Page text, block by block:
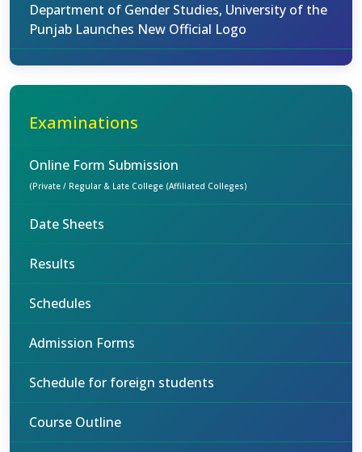
Department of Gender Studies, University of the
Punjab Launches New Official Logo
Examinations
Online Form Submission
(Private / Regular & Late College (Affiliated Colleges)
Date Sheets
Results
Schedules
Admission Forms
Schedule for foreign students
Course Outline